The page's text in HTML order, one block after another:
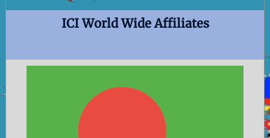
ICI World Wide Affiliates